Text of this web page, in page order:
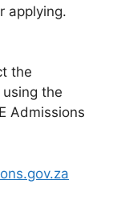
applying.
the
the
Admissions